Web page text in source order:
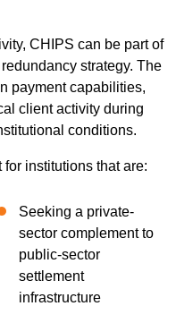
CHIPS can be part of
strategy. The
payment capabilities,
client activity during
conditions.
institutions that are:
Seeking a private-
sector complement to
public-sector
settlement
infrastructure